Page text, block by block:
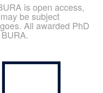
is open access,
be subject
All awarded PhD